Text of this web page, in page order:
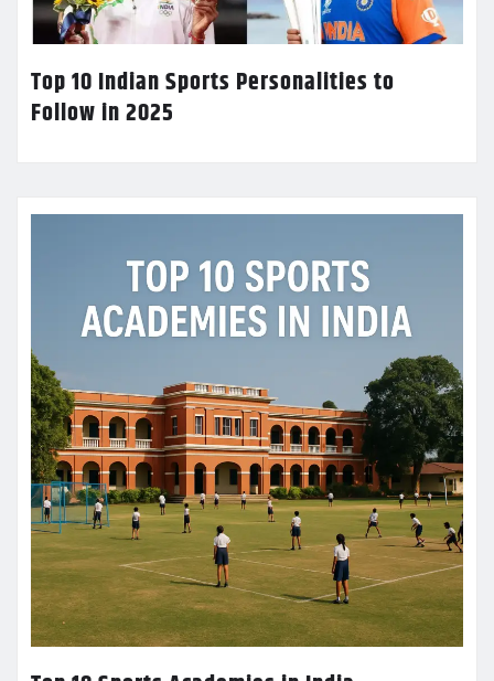
Top 10 Indian Sports Personalities to
Follow in 2025